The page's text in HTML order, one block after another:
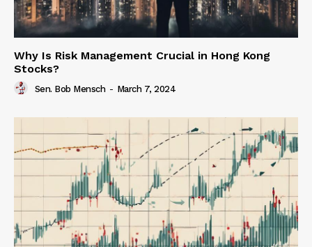
Why Is Risk Management Crucial in Hong Kong
Stocks?
Sen. Bob Mensch - March 7, 2024